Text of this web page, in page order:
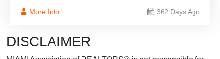
More Info 362 Days Ago
DISCLAIMER